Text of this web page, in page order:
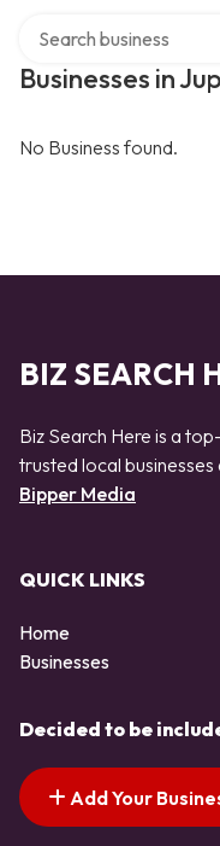
Businesses in
No Business found.
BIZ SEARCH
Biz Search Here is a
trusted local
Bipper Media
QUICK LINKS
Home
Businesses
Decided to be
Add Your